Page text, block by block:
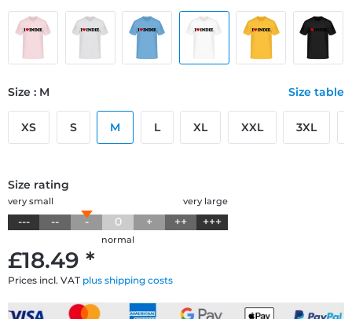
£18.49 *
Prices incl. VAT plus shipping costs
Size : M Size table
XS S M L XL XXL 3XL
Size rating
very large
very small
--- -- - 0 + ++ +++
normal